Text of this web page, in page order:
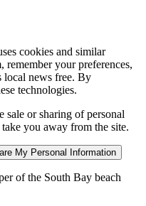
cookies and similar
your preferences,
local news free. By
technologies.
sale or sharing of personal
you away from the site.
My Personal Information
of the South Bay beach